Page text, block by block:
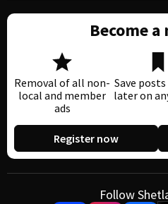
Become
Removal of all non-
local and member
ads
Save
later on
Register now
Follow